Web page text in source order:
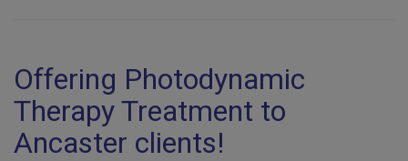
Offering Photodynamic
Therapy Treatment to
Ancaster clients!